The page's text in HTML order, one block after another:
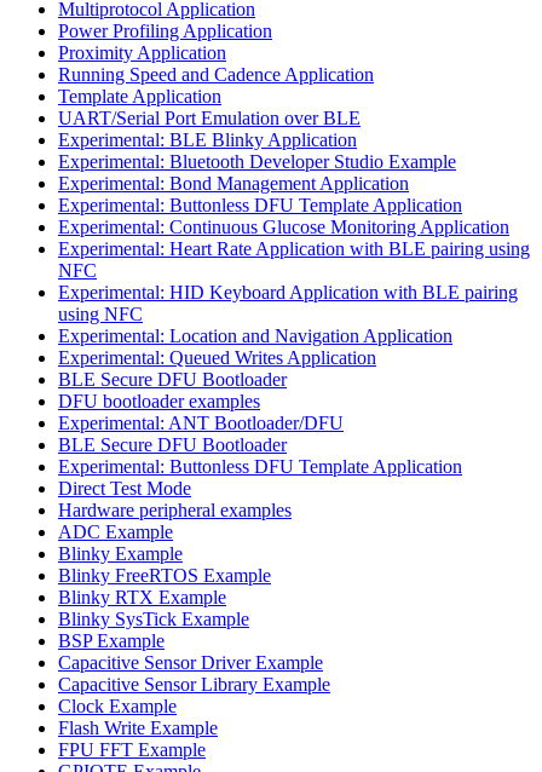
Multiprotocol Application
Power Profiling Application
Proximity Application
Running Speed and Cadence Application
Template Application
UART/Serial Port Emulation over BLE
Experimental: BLE Blinky Application
Experimental: Bluetooth Developer Studio Example
Experimental: Bond Management Application
Experimental: Buttonless DFU Template Application
Experimental: Continuous Glucose Monitoring Application
Experimental: Heart Rate Application with BLE pairing using
NFC
Experimental: HID Keyboard Application with BLE pairing
using NFC
Experimental: Location and Navigation Application
Experimental: Queued Writes Application
BLE Secure DFU Bootloader
DFU bootloader examples
Experimental: ANT Bootloader/DFU
BLE Secure DFU Bootloader
Experimental: Buttonless DFU Template Application
Direct Test Mode
Hardware peripheral examples
ADC Example
Blinky Example
Blinky FreeRTOS Example
Blinky RTX Example
Blinky SysTick Example
BSP Example
Capacitive Sensor Driver Example
Capacitive Sensor Library Example
Clock Example
Flash Write Example
FPU FFT Example